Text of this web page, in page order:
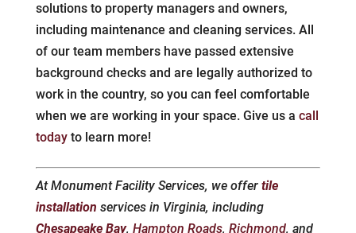
solutions to property managers and owners,
including maintenance and cleaning services. All
of our team members have passed extensive
background checks and are legally authorized to
work in the country, so you can feel comfortable
when we are working in your space. Give us a call
todayto learn more!
At Monument Facility Services, we offer tile
installation services in Virginia, including
Chesapeake Bay, Hampton Roads, Richmond, and